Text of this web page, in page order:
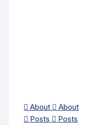
About
About
Posts
Posts